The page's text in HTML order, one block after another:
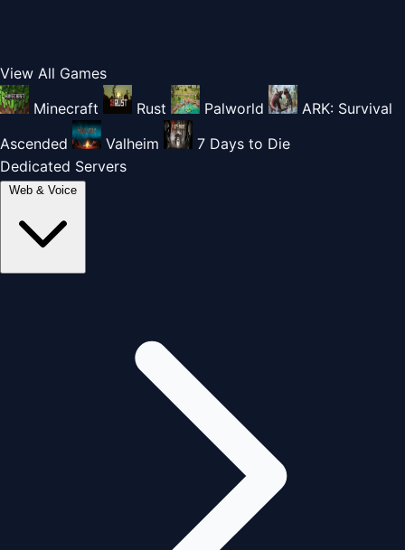
View All Games
Minecraft
Rust Palworld
ARK: Survival
Ascended
Valheim
7 Days to Die
Dedicated Servers
Web & Voice